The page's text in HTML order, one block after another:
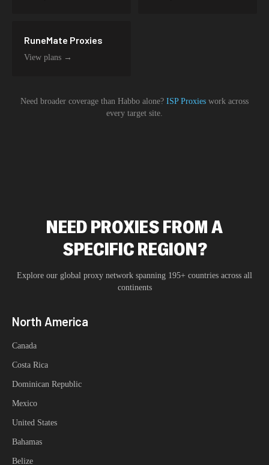
RuneMate Proxies
View plans →
Need broader coverage than Habbo alone? ISP Proxies work across
every target site.
NEED PROXIES FROM A
SPECIFIC REGION?
Explore our global proxy network spanning 195+ countries across all
continents
North America
Canada
Costa Rica
Dominican Republic
Mexico
United States
Bahamas
Belize